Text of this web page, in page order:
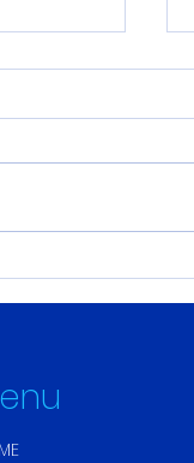
Calm.